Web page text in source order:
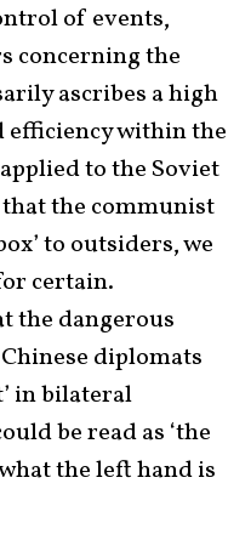
of events,
concerning the
ascribes a high
within the
to the Soviet
the communist
to outsiders, we
certain.
the dangerous
diplomats
in bilateral
be read as ‘the
the left hand is